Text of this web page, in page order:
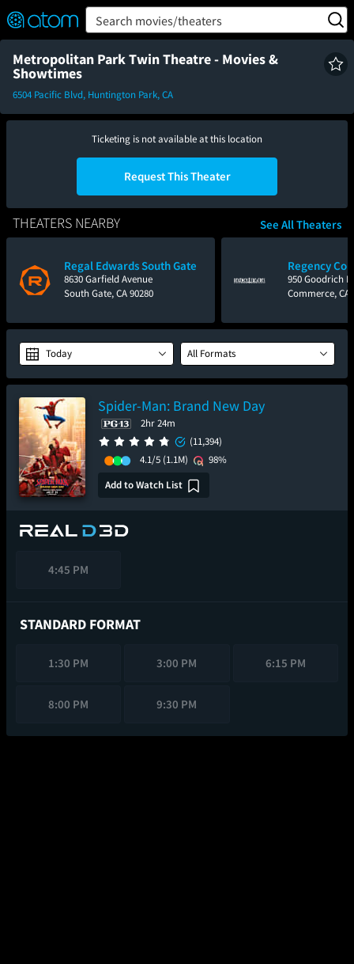
Verified User Reviews
👍
❤️ Snap
TM
OFF
ON Search movies/theaters
Metropolitan Park Twin Theatre - Movies &
Showtimes
6504 Pacific Blvd, Huntington Park, CA
Ticketing is not available at this location
Request This Theater
THEATERS NEARBY
Regal Edwards South Gate
8630 Garfield Avenue
South Gate, CA 90280
Regency
950 Goodrich
Commerce, CA
See All Theaters
Today All Formats
Spider-Man: Brand New Day
2hr 24m
(11,394)
4.1/5 (1.1M)
98%
Add to Watch List
4:45 PM
STANDARD FORMAT
1:30 PM 3:00 PM 6:15 PM
8:00 PM 9:30 PM